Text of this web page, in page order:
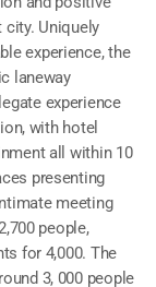
city. Uniquely
experience, the
laneway
experience
with hotel
all within 10
presenting
meeting
people,
for 4,000. The
3, 000 people